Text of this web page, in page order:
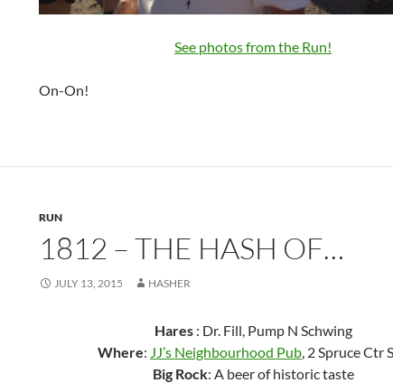
See photos from the Run!
On-On!
RUN
1812 – THE HASH OF…
JULY 13, 2015 HASHER
Hares: Dr. Fill, Pump N Schwing
Where: JJ’s Neighbourhood Pub , 2 Spruce Ctr
Big Rock: A beer of historic taste